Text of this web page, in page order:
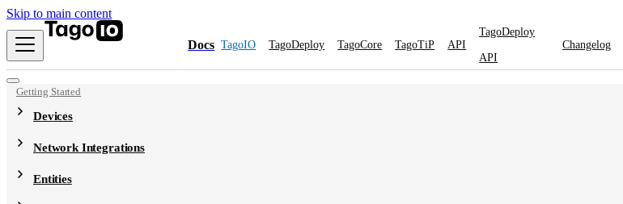
Skip to main content
Docs TagoIO TagoDeploy TagoCore TagoTiP API
TagoDeploy
API
Changelog
Getting Started
Devices
Network Integrations
Entities